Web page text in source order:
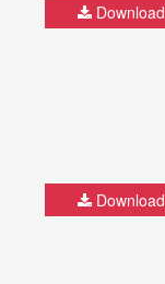
Download
Download